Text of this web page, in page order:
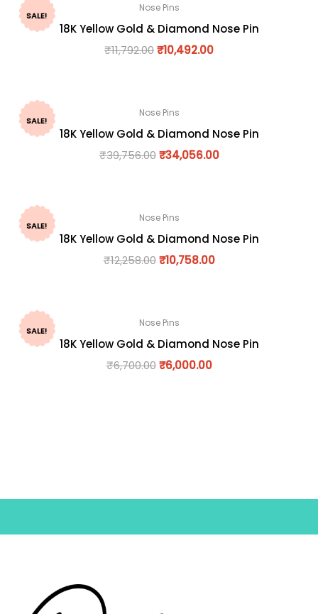
SALE!
Nose Pins
18K Yellow Gold & Diamond Nose Pin
₹11,792.00₹10,492.00
SALE!
Nose Pins
18K Yellow Gold & Diamond Nose Pin
₹39,756.00 ₹34,056.00
SALE!
Nose Pins
18K Yellow Gold & Diamond Nose Pin
₹12,258.00 ₹10,758.00
SALE!
Nose Pins
18K Yellow Gold & Diamond Nose Pin
₹6,700.00 ₹6,000.00